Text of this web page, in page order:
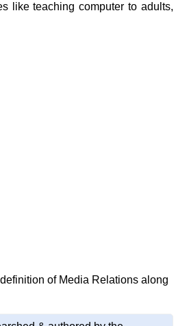
like teaching computer to adults,
of Media Relations along